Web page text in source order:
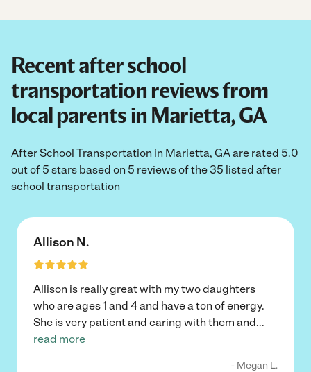
Recent after school
transportation reviews from
local parents in Marietta, GA
After School Transportation in Marietta, GA are rated 5.0
out of 5 stars based on 5 reviews of the 35 listed after
school transportation
Allison N.
Allison is really great with my two daughters
who are ages 1 and 4 and have a ton of energy.
She is very patient and caring with them and...
read more
- Megan L.